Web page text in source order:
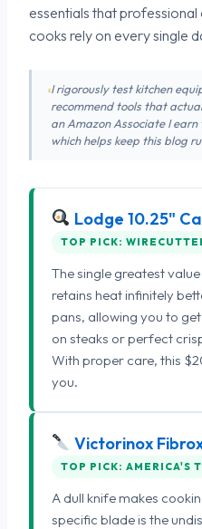
essentials that
cooks rely on every single
I rigorously test kitchen
recommend tools that
an Amazon Associate I
which helps keep this blog
Lodge 10.25"
TOP PICK:
The single greatest
retains heat infinitely
pans, allowing you to
on steaks or perfect
With proper care, this
you.
Victorinox
TOP PICK: AMERICA'S
A dull knife makes
specific blade is the